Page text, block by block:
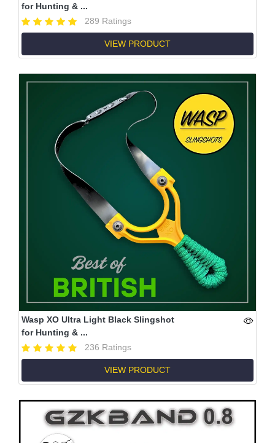
for Hunting & ...
289 Ratings
VIEW PRODUCT
Wasp XO Ultra Light Black Slingshot
for Hunting & ...
236 Ratings
VIEW PRODUCT